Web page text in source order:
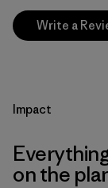
Write a
Impact
on the